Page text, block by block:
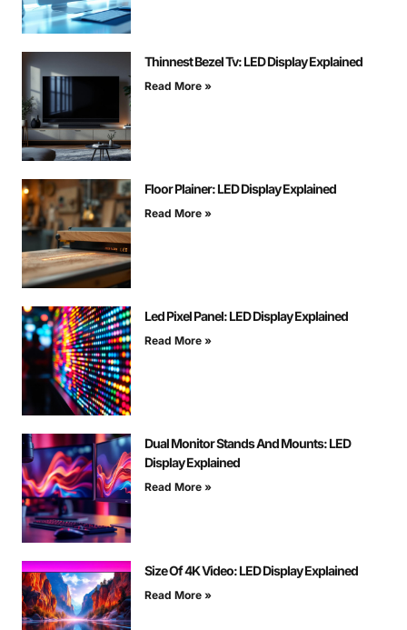
Thinnest Bezel Tv: LED Display Explained
Read More »
Floor Plainer: LED Display Explained
Read More »
Led Pixel Panel: LED Display Explained
Read More »
Dual Monitor Stands And Mounts: LED
Display Explained
Read More »
Size Of 4K Video: LED Display Explained
Read More »